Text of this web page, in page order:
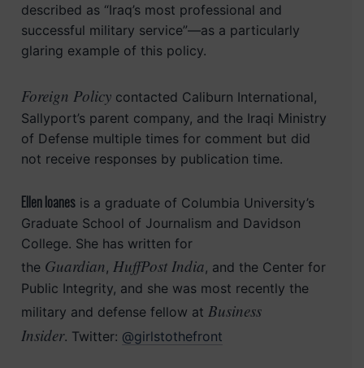
described as “Iraq’s most professional and
successful military service”—as a particularly
glaring example of this policy.
Foreign Policycontacted Caliburn International,
Sallyport’s parent company, and the Iraqi Ministry
of Defense multiple times for comment but did
not receive responses by publication time.
Ellen Ioanesis a graduate of Columbia University’s
Graduate School of Journalism and Davidson
College. She has written for
the Guardian, HuffPost India, and the Center for
Public Integrity, and she was most recently the
military and defense fellow at Business
Insider. Twitter: @girlstothefront